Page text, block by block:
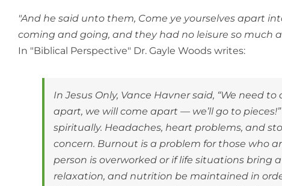
Larger
Image
"And he said unto them, Come ye yourselves apart
coming and going, and they had no leisure so much
In "Biblical Perspective" Dr. Gayle Woods writes:
In Jesus Only, Vance Havner said, “We need
apart, we will come apart — we’ll go to
spiritually. Headaches, heart problems, and
concern. Burnout is a problem for those who
person is overworked or if life situations bring
relaxation, and nutrition be maintained in